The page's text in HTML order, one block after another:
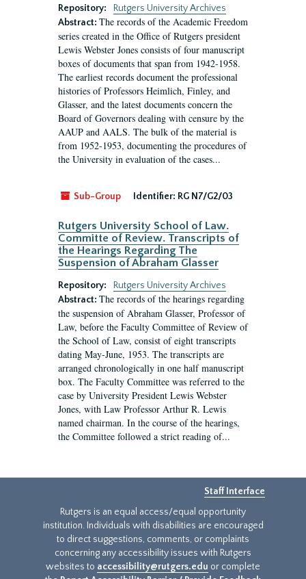
Repository:
Rutgers University Archives
Abstract: The records of the Academic Freedom
series created in the Office of Rutgers president
Lewis Webster Jones consists of four manuscript
boxes of documents that span from 1942-1958.
The earliest records document the professional
histories of Professors Heimlich, Finley, and
Glasser, and the latest documents concern the
Board of Governors dealing with censure by the
AAUP and AALS. The bulk of the material is
from 1952-1953, documenting the procedures of
the University in evaluation of the cases...
Sub-Group Identifier: RG N7/G2/03
Rutgers University School of Law.
Committe of Review. Transcripts of
the Hearings Regarding The
Suspension of Abraham Glasser
Repository:
Rutgers University Archives
Abstract: The records of the hearings regarding
the suspension of Abraham Glasser, Professor of
Law, before the Faculty Committee of Review of
the School of Law, consist of eight transcripts
dating May-June, 1953. The transcripts are
arranged chronologically in one half manuscript
box. The Faculty Committee was referred to the
case by University President Lewis Webster
Jones, with Law Professor Arthur R. Lewis
named chairman. In the course of the hearings,
the Committee followed a strict reading of...
Staff Interface
Rutgers is an equal access/equal opportunity
institution. Individuals with disabilities are encouraged
to direct suggestions, comments, or complaints
concerning any accessibility issues with Rutgers
websites to accessibility@rutgers.edu or complete